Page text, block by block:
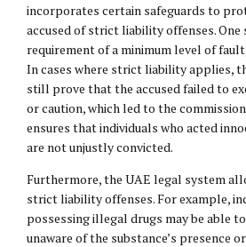
incorporates certain safeguards to
accused of strict liability offenses. One
requirement of a minimum level of
In cases where strict liability applies,
still prove that the accused failed to
or caution, which led to the
ensures that individuals who acted
are not unjustly convicted.
Furthermore, the UAE legal system
strict liability offenses. For example,
possessing illegal drugs may be able
unaware of the substance’s presence